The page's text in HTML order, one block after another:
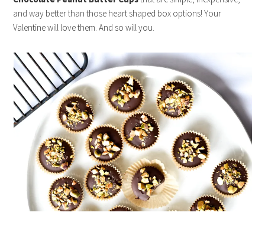
and way better than those heart shaped box options! Your
Valentine will love them. And so will you.